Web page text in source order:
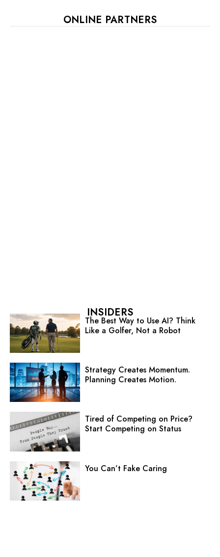
ONLINE PARTNERS
INSIDERS
The Best Way to Use AI? Think
Like a Golfer, Not a Robot
Strategy Creates Momentum.
Planning Creates Motion.
Tired of Competing on Price?
Start Competing on Status
You Can’t Fake Caring